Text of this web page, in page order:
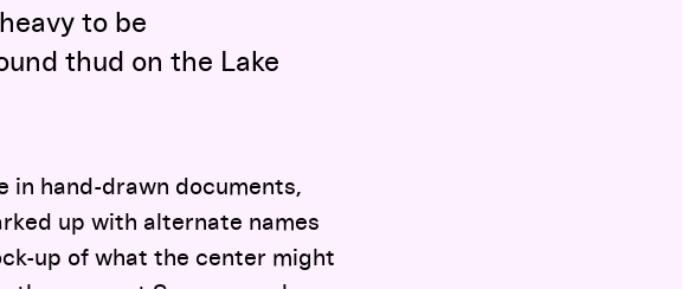
to be
thud on the Lake
in hand-drawn documents,
up with alternate names
up of what the center might